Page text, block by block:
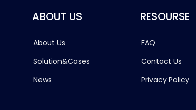
ABOUT US
About Us
Solution&Cases
News
RESOURSE
FAQ
Contact Us
Privacy Policy